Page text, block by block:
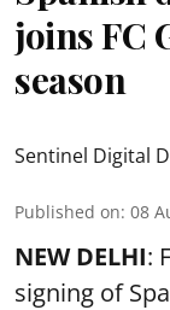
joins FC
season
Sentinel Digital
Published on: 08
NEW DELHI:
signing of